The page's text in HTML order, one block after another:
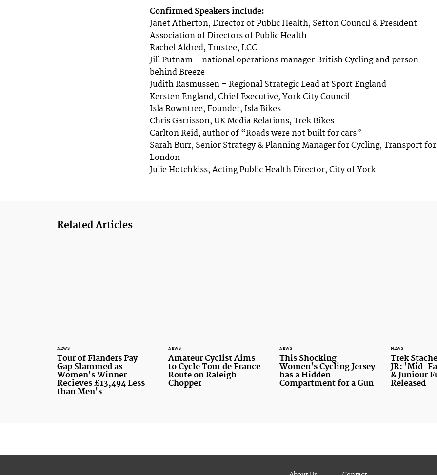
Confirmed Speakers include:
Janet Atherton, Director of Public Health, Sefton Council & President
Association of Directors of Public Health
Rachel Aldred, Trustee, LCC
Jill Putnam – national operations manager British Cycling and person
behind Breeze
Judith Rasmussen – Regional Strategic Lead at Sport England
Kersten England, Chief Executive, York City Council
Isla Rowntree, Founder, Isla Bikes
Chris Garrisson, UK Media Relations, Trek Bikes
Carlton Reid, author of “Roads were not built for cars”
Sarah Burr, Senior Strategy & Planning Manager for Cycling, Transport for
London
Julie Hotchkiss, Acting Public Health Director, City of York
Related Articles
NEWS
Tour of Flanders Pay
Gap Slammed as
Women's Winner
Recieves £13,494 Less
than Men's
NEWS
Amateur Cyclist Aims
to Cycle Tour de France
Route on Raleigh
Chopper
NEWS
This Shocking
Women's Cycling Jersey
has a Hidden
Compartment for a Gun
NEWS
Trek
JR: 'Mid-
& Juniour
Released